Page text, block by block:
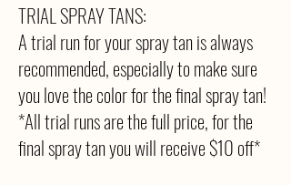
TRIAL SPRAY TANS:
A trial run for your spray tan is always
recommended, especially to make sure
you love the color for the final spray tan!
*All trial runs are the full price, for the
final spray tan you will receive $10 off*